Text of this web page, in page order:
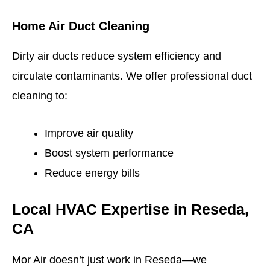
Home Air Duct Cleaning
Dirty air ducts reduce system efficiency and
circulate contaminants. We offer professional duct
cleaning to:
Improve air quality
Boost system performance
Reduce energy bills
Local HVAC Expertise in Reseda,
CA
Mor Air doesn’t just work in Reseda—we